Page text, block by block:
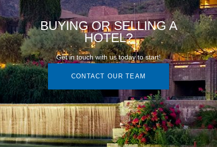
BUYING OR SELLING A
HOTEL?
Get in touch with us today to start!
CONTACT OUR TEAM